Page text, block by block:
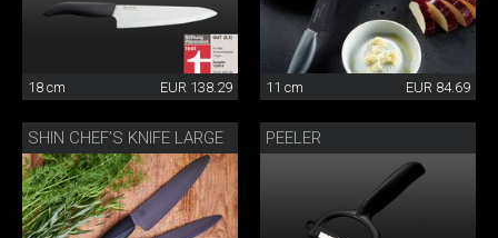
18 cm EUR 138.29 11 cm EUR 84.69
SHIN CHEF’S KNIFE LARGE PEELER